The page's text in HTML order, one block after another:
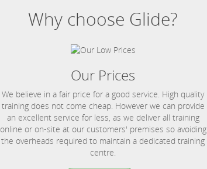
Why choose Glide?
Our Prices
We believe in a fair price for a good service. High quality
training does not come cheap. However we can provide
an excellent service for less, as we deliver all training
online or on-site at our customers' premises so avoiding
the overheads required to maintain a dedicated training
centre.